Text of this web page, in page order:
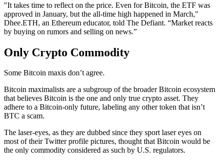
"It takes time to reflect on the price. Even for Bitcoin, the ETF was
approved in January, but the all-time high happened in March,"
Dhee.ETH, an Ethereum educator, told The Defiant. “Market reacts
by buying on rumors and selling on news.”
Only Crypto Commodity
Some Bitcoin maxis don’t agree.
Bitcoin maximalists are a subgroup of the broader Bitcoin ecosystem
that believes Bitcoin is the one and only true crypto asset. They
adhere to a Bitcoin-only future, labeling any other token that isn’t
BTC a scam.
The laser-eyes, as they are dubbed since they sport laser eyes on
most of their Twitter profile pictures, thought that Bitcoin would be
the only commodity considered as such by U.S. regulators.